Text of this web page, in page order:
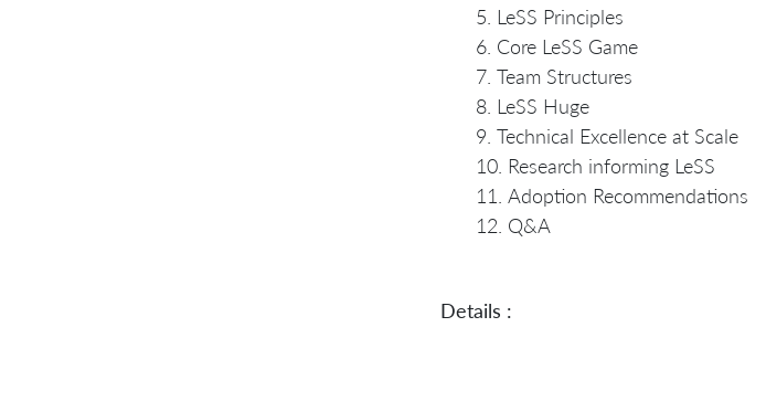
LeSS Principles
Core LeSS Game
Team Structures
LeSS Huge
Technical Excellence at Scale
Research informing LeSS
Adoption Recommendations
Q&A
Details :